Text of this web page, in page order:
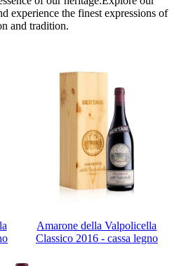
experience the finest expressions of
and tradition.
Amarone della Valpolicella
Classico 2016 - cassa legno